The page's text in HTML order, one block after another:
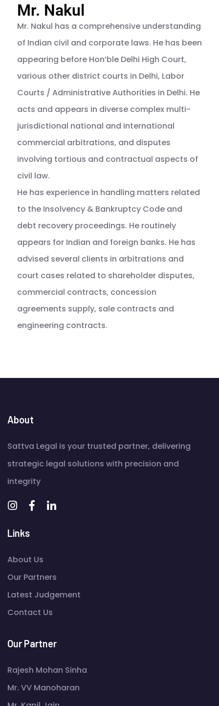
Mr. Nakul
Mr. Nakul has a comprehensive understanding
of Indian civil and corporate laws. He has been
appearing before Hon’ble Delhi High Court,
various other district courts in Delhi, Labor
Courts / Administrative Authorities in Delhi. He
acts and appears in diverse complex multi-
jurisdictional national and international
commercial arbitrations, and disputes
involving tortious and contractual aspects of
civil law.
He has experience in handling matters related
to the Insolvency & Bankruptcy Code and
debt recovery proceedings. He routinely
appears for Indian and foreign banks. He has
advised several clients in arbitrations and
court cases related to shareholder disputes,
commercial contracts, concession
agreements supply, sale contracts and
engineering contracts.
About
Sattva Legal is your trusted partner, delivering
strategic legal solutions with precision and
integrity
Links
About Us
Our Partners
Latest Judgement
Contact Us
Our Partner
Rajesh Mohan Sinha
Mr. VV Manoharan